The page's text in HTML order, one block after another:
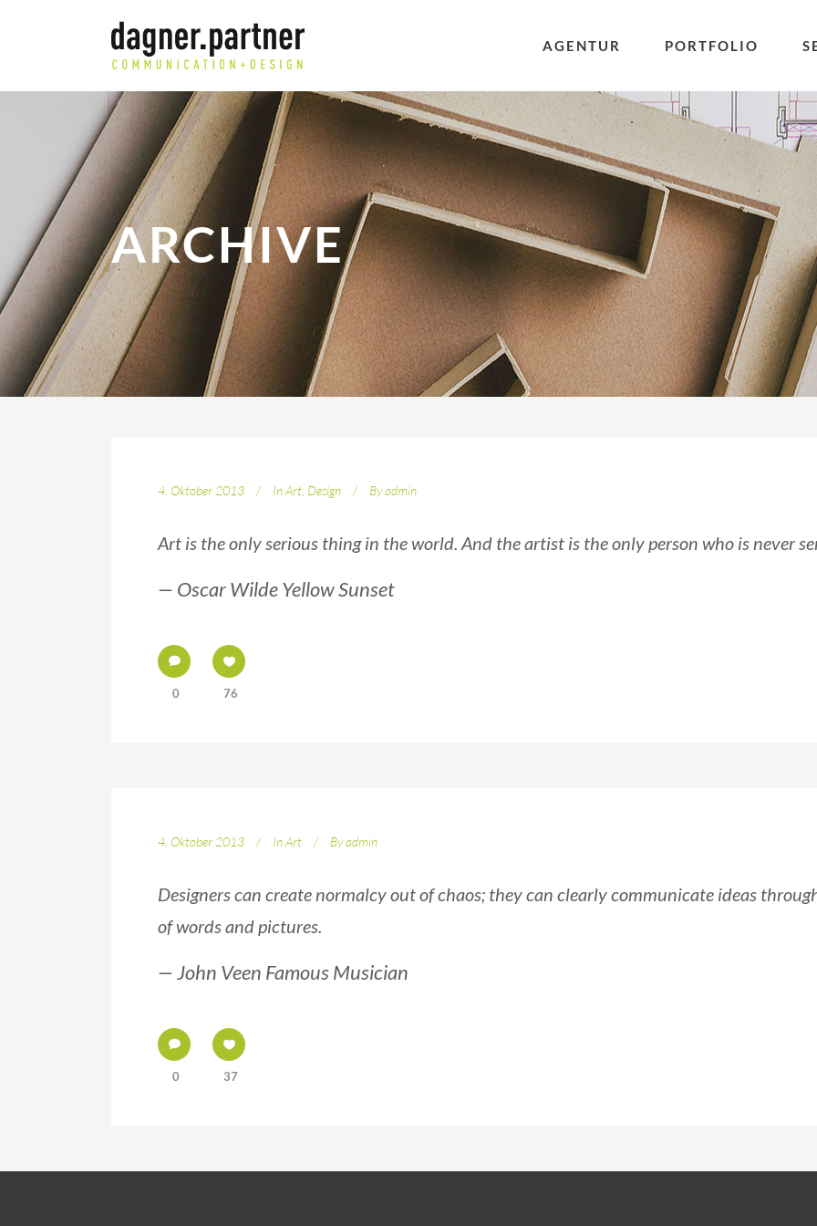
AGENTUR PORTFOLIO
ARCHIVE
4. Oktober 2013 InArt Design Byadmin
Art is the only serious thing in the world. And the artist is the only person who is never
— Oscar Wilde Yellow Sunset
0 76
4. Oktober 2013 InArt Byadmin
Designers can create normalcy out of chaos; they can clearly communicate ideas
of words and pictures.
— John Veen Famous Musician
0 37